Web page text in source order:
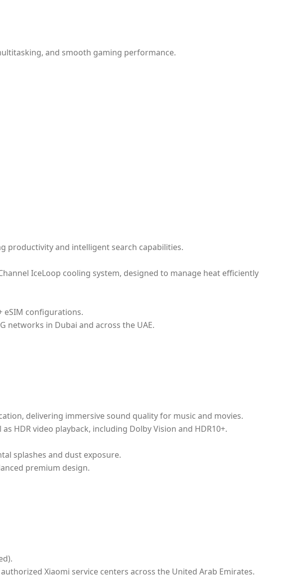
and smooth gaming performance.
productivity and intelligent search capabilities.
IceLoop cooling system, designed to manage heat efficiently
eSIM configurations.
networks in Dubai and across the UAE.
delivering immersive sound quality for music and movies.
HDR video playback, including Dolby Vision and HDR10+.
splashes and dust exposure.
premium design.
Xiaomi service centers across the United Arab Emirates.